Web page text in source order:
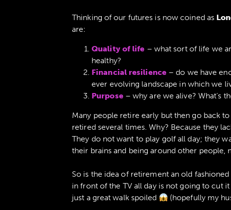
Thinking of our futures is now coined as
are:
Quality of life – what sort of life we
healthy?
Financial resilience – do we have
ever evolving landscape in which we
Purpose– why are we alive? What’s
Many people retire early but then go back
retired several times. Why? Because they
They do not want to play golf all day; they
their brains and being around other people,
So is the idea of retirement an old
in front of the TV all day is not going to cut
just a great walk spoiled
(hopefully my